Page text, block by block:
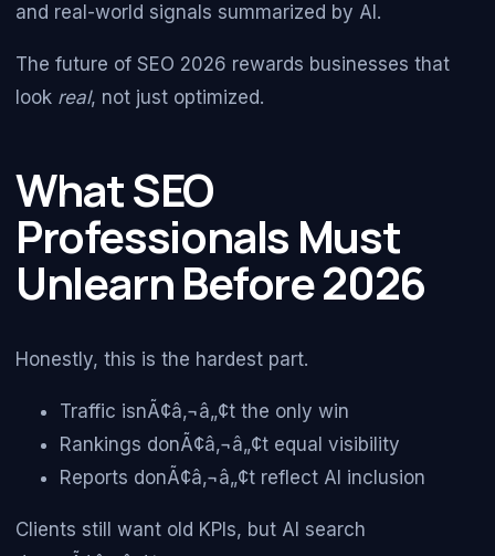
and real-world signals summarized by AI.
The future of SEO 2026 rewards businesses that
look real, not just optimized.
What SEO
Professionals Must
Unlearn Before 2026
Honestly, this is the hardest part.
Traffic isnÃ¢â‚¬â„¢t the only win
Rankings donÃ¢â‚¬â„¢t equal visibility
Reports donÃ¢â‚¬â„¢t reflect AI inclusion
Clients still want old KPIs, but AI search